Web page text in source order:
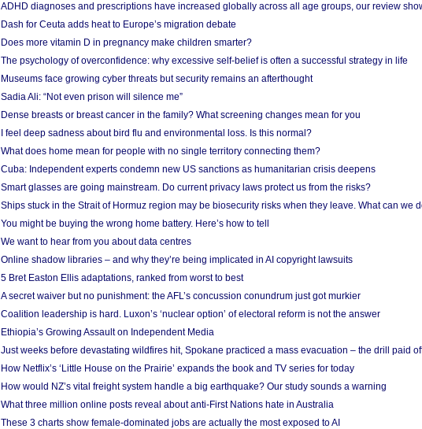
ADHD diagnoses and prescriptions have increased globally across all age groups, our review
Dash for Ceuta adds heat to Europe’s migration debate
Does more vitamin D in pregnancy make children smarter?
The psychology of overconfidence: why excessive self-belief is often a successful strategy in life
Museums face growing cyber threats but security remains an afterthought
Sadia Ali: “Not even prison will silence me”
Dense breasts or breast cancer in the family? What screening changes mean for you
I feel deep sadness about bird flu and environmental loss. Is this normal?
What does home mean for people with no single territory connecting them?
Cuba: Independent experts condemn new US sanctions as humanitarian crisis deepens
Smart glasses are going mainstream. Do current privacy laws protect us from the risks?
Ships stuck in the Strait of Hormuz region may be biosecurity risks when they leave. What can we
You might be buying the wrong home battery. Here’s how to tell
We want to hear from you about data centres
Online shadow libraries – and why they’re being implicated in AI copyright lawsuits
5 Bret Easton Ellis adaptations, ranked from worst to best
A secret waiver but no punishment: the AFL’s concussion conundrum just got murkier
Coalition leadership is hard. Luxon’s ‘nuclear option’ of electoral reform is not the answer
Ethiopia’s Growing Assault on Independent Media
Just weeks before devastating wildfires hit, Spokane practiced a mass evacuation – the drill paid
How Netflix’s ‘Little House on the Prairie’ expands the book and TV series for today
How would NZ’s vital freight system handle a big earthquake? Our study sounds a warning
What three million online posts reveal about anti-First Nations hate in Australia
These 3 charts show female-dominated jobs are actually the most exposed to AI